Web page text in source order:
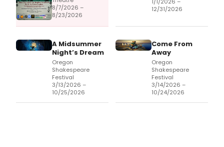
8/7/2026 –
8/23/2026
1/1/2026 –
12/31/2026
A Midsummer
Night’s Dream
Oregon
Shakespeare
Festival
3/13/2026 –
10/25/2026
Come From
Away
Oregon
Shakespeare
Festival
3/14/2026 –
10/24/2026